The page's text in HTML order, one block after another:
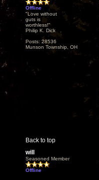
Offline
"Love without
guts is
worthless!"
Philip K. Dick
Posts: 28536
Munson Township, OH
Back to top
will
Seasoned Member
Offline